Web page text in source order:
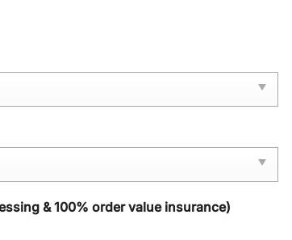
& 100% order value insurance)